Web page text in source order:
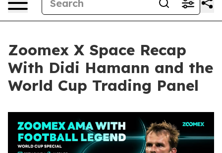
Zoomex X Space Recap
With Didi Hamann and the
World Cup Trading Panel